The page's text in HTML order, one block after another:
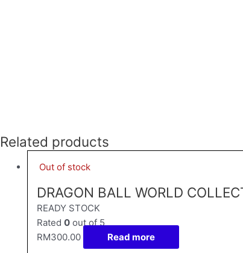
Related products
Out of stock
DRAGON BALL WORLD
READY STOCK
Rated 0 out of 5
RM300.00 Read more